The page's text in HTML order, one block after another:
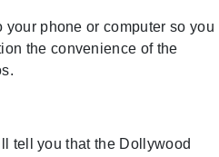
phone or computer so you
the convenience of the
tell you that the Dollywood